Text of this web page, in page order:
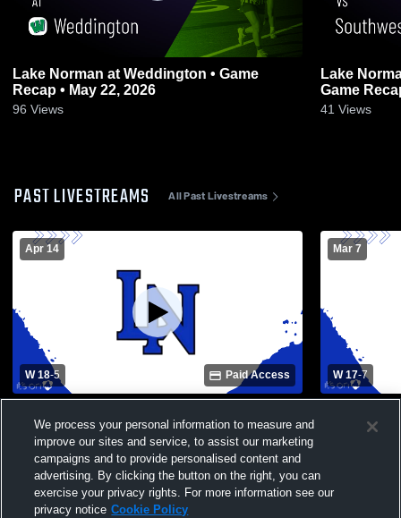
Lake Norman at Weddington • Game
Recap • May 22, 2026
96 Views
Lake Norman vs Southwest
Game
41 Views
PAST LIVESTREAMS All Past Livestreams
Apr 14
W 18-5 Paid Access
Norman High School Womens Varsity
Lacrosse
Mar 7
W 17-7
High
We process your personal information to measure and
improve our sites and service, to assist our marketing
campaigns and to provide personalised content and
advertising. By clicking the button on the right, you can
exercise your privacy rights. For more information see our
privacy notice Cookie Policy